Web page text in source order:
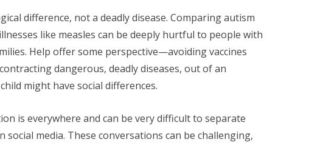
difference, not a deadly disease. Comparing autism
like measles can be deeply hurtful to people with
Help offer some perspective—avoiding vaccines
dangerous, deadly diseases, out of an
might have social differences.
is everywhere and can be very difficult to separate
media. These conversations can be challenging,